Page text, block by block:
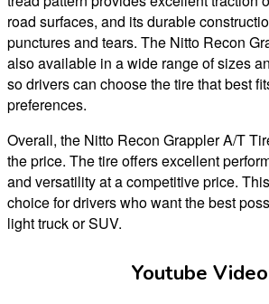
road surfaces, and its durable
punctures and tears. The Nitto Recon
also available in a wide range of sizes
so drivers can choose the tire that best
preferences.
Overall, the Nitto Recon Grappler A/T
the price. The tire offers excellent
and versatility at a competitive price.
choice for drivers who want the best
light truck or SUV.
Youtube